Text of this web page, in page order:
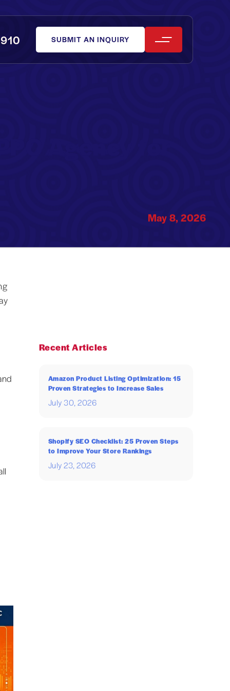
SUBMIT AN INQUIRY
May 8, 2026
Recent Articles
Amazon Product Listing Optimization: 15
Proven Strategies to Increase Sales
July 30, 2026
Shopify SEO Checklist: 25 Proven Steps
to Improve Your Store Rankings
July 23, 2026